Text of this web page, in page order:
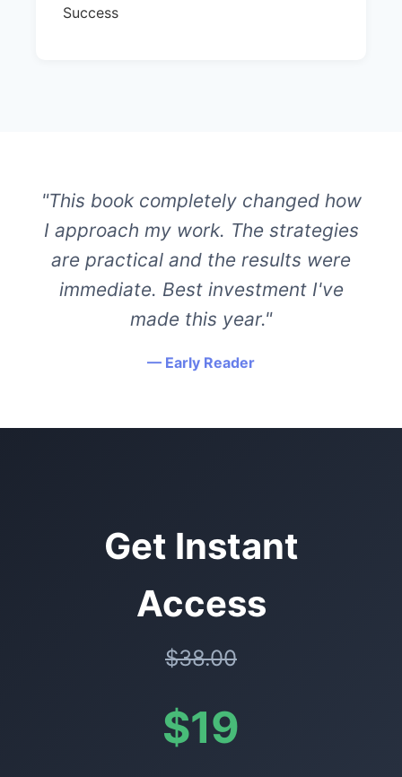
Success
"This book completely changed how
I approach my work. The strategies
are practical and the results were
immediate. Best investment I've
made this year."
— Early Reader
Get Instant
Access
$38.00
$19